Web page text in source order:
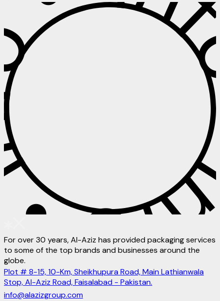
For over 30 years, Al-Aziz has provided packaging services
to some of the top brands and businesses around the
globe.
Plot # 8-15, 10-Km, Sheikhupura Road, Main Lathianwala
Stop, Al-Aziz Road, Faisalabad - Pakistan.
info@alazizgroup.com